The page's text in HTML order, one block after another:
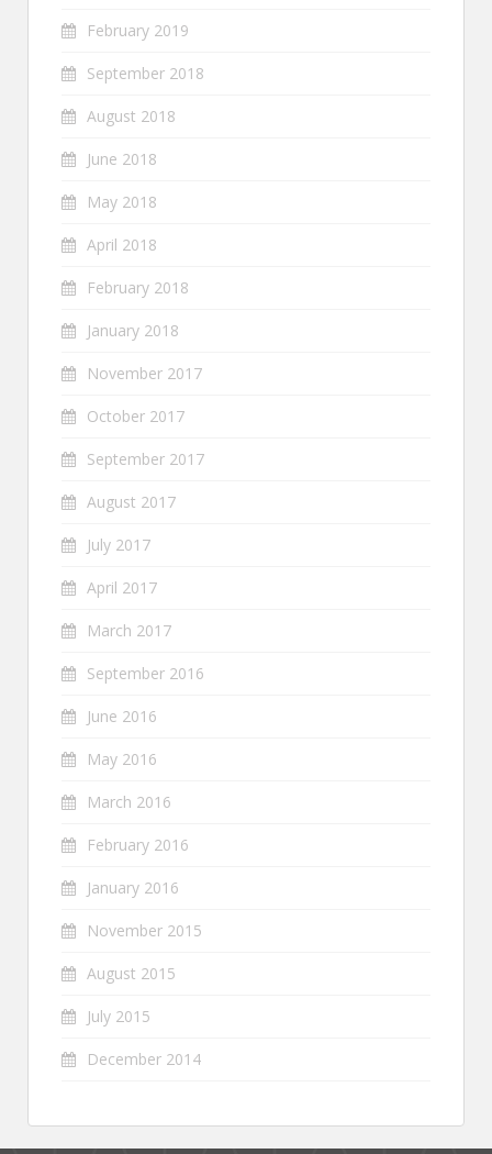
February 2019
September 2018
August 2018
June 2018
May 2018
April 2018
February 2018
January 2018
November 2017
October 2017
September 2017
August 2017
July 2017
April 2017
March 2017
September 2016
June 2016
May 2016
March 2016
February 2016
January 2016
November 2015
August 2015
July 2015
December 2014